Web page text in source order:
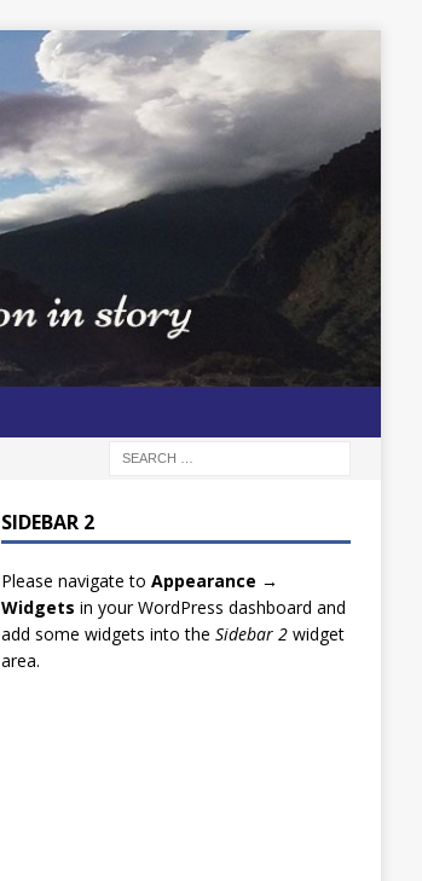
SIDEBAR 2
Please navigate to Appearance →
Widgets in your WordPress dashboard and
add some widgets into the Sidebar 2widget
area.